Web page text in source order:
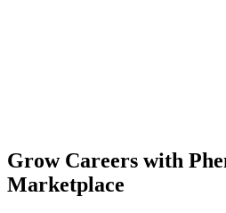
Grow Careers with
Marketplace